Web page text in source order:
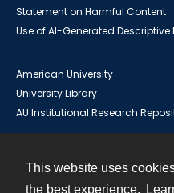
This website uses
the best experience.
Statement on Harmful Content
Use of AI-Generated
American University
University Library
AU Institutional Research